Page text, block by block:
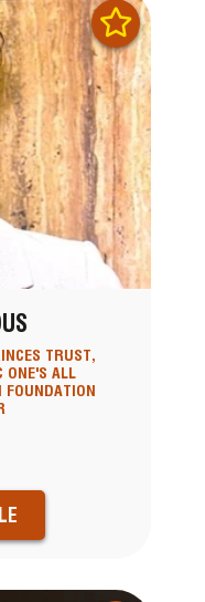
TRUST,
ONE'S ALL
FOUNDATION